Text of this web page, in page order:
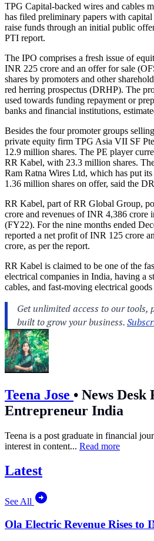
TPG Capital-backed wires and cables
has filed preliminary papers with
raise funds through an initial public
PTI report.
The IPO comprises a fresh issue of
INR 225 crore and an offer for sale
shares by promoters and other
red herring prospectus (DRHP). The
used towards funding repayment or
banks and financial institutions,
Besides the four promoter groups
private equity firm TPG Asia VII SF
12.9 million shares. The PE player
RR Kabel, with 23.3 million shares.
Ram Ratna Wires Ltd, which has put
1.36 million shares on offer, said the
RR Kabel, part of RR Global Group,
crore and revenues of INR 4,386 crore
(FY22). For the nine months ended
reported a net profit of INR 125 crore
crore, as per the report.
RR Kabel is claimed to be one of the
electrical companies in India, having a
cables, and fast-moving electrical
Teena Jose • News
Entrepreneur India
Teena is a post graduate in financial
interest in content... Read more
Latest
See All
Ola Electric Revenue Rises to